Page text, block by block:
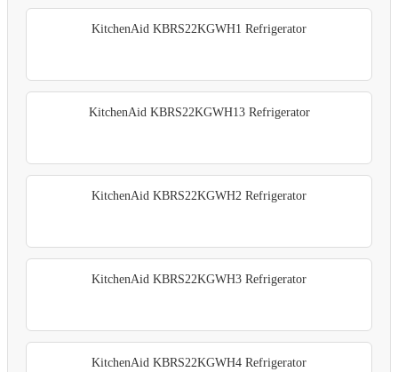
KitchenAid KBRS22KGWH1 Refrigerator
KitchenAid KBRS22KGWH13 Refrigerator
KitchenAid KBRS22KGWH2 Refrigerator
KitchenAid KBRS22KGWH3 Refrigerator
KitchenAid KBRS22KGWH4 Refrigerator